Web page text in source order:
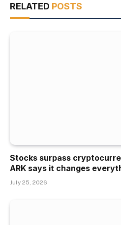
RELATED POSTS
Stocks surpass
ARK says it changes
July 25, 2026